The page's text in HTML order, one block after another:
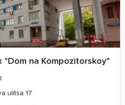
"Dom na Kompozitorskoy"
ulitsa 17